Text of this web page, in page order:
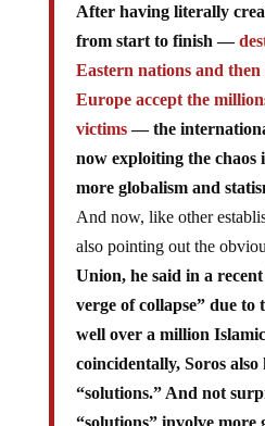
After having literally
from start to finish —
Eastern nations and
Europe accept the
victims— the
now exploiting the chaos
more globalism and
And now, like other
also pointing out the
Union, he said in a
verge of collapse” due to
well over a million
coincidentally, Soros also
“solutions.” And not
“solutions” involve more